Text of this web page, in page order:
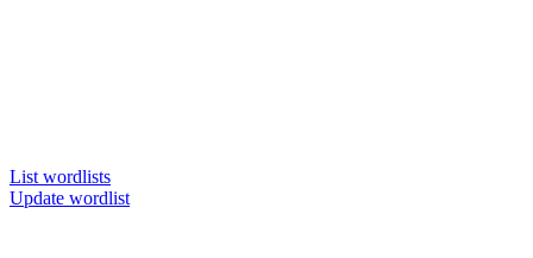
List wordlists
Update wordlist